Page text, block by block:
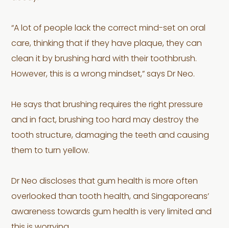
“A lot of people lack the correct mind-set on oral
care, thinking that if they have plaque, they can
clean it by brushing hard with their toothbrush.
However, this is a wrong mindset,” says Dr Neo.
He says that brushing requires the right pressure
and in fact, brushing too hard may destroy the
tooth structure, damaging the teeth and causing
them to turn yellow.
Dr Neo discloses that gum health is more often
overlooked than tooth health, and Singaporeans’
awareness towards gum health is very limited and